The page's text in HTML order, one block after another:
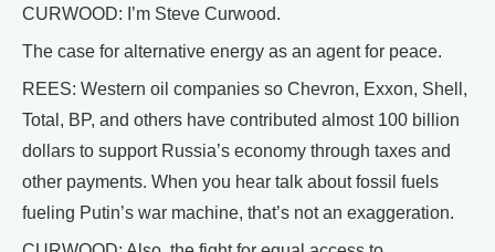
CURWOOD: I’m Steve Curwood.
The case for alternative energy as an agent for peace.
REES: Western oil companies so Chevron, Exxon, Shell,
Total, BP, and others have contributed almost 100 billion
dollars to support Russia’s economy through taxes and
other payments. When you hear talk about fossil fuels
fueling Putin’s war machine, that’s not an exaggeration.